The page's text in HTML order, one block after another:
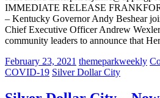
IMMEDIATE RELEASE
– Kentucky Governor Andy Beshear
Chief Executive Officer Andrew
community leaders to announce that
Posted
on
February 23, 2021 Author
themeparkweekly
COVID-19 Silver Dollar City